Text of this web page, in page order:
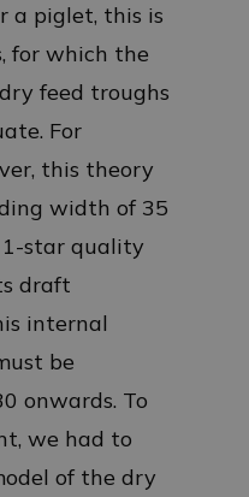
a piglet, this is
for which the
feed troughs
For
this theory
width of 35
1-star quality
draft
internal
be
onwards. To
we had to
of the dry